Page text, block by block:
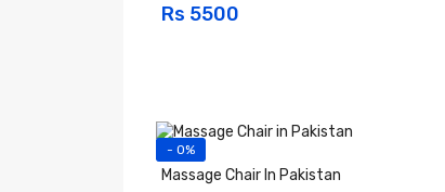
Rs 5500
- 0%
Massage Chair In Pakistan